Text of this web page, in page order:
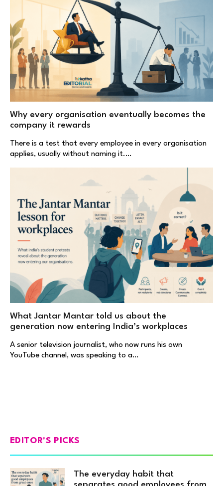
Why every organisation eventually becomes the
company it rewards
There is a test that every employee in every organisation
applies, usually without naming it.…
What Jantar Mantar told us about the
generation now entering India’s workplaces
A senior television journalist, who now runs his own
YouTube channel, was speaking to a…
EDITOR'S PICKS
The everyday habit that